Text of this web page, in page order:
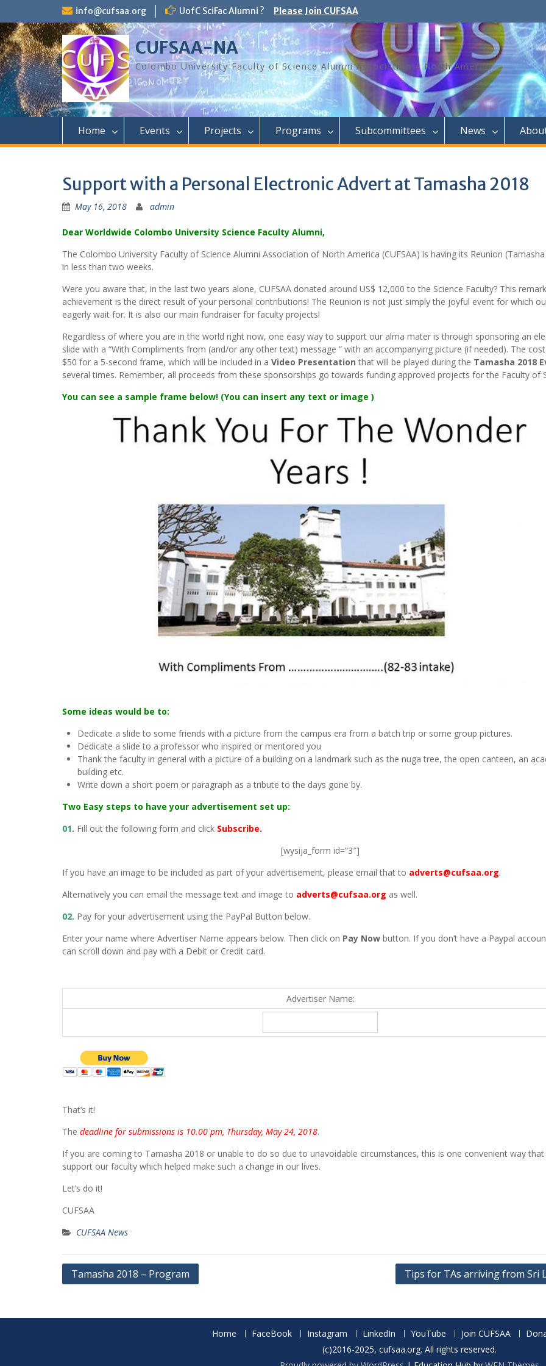
content
info@cufsaa.org UofC SciFac Alumni ? Please Join CUFSAA
CUFSAA-NA
Colombo University Faculty of Science Alumni Association – North America
Home Events Projects Programs Subcommittees News
Support with a Personal Electronic Advert at Tamasha 2018
May 16, 2018 admin
Dear Worldwide Colombo University Science Faculty Alumni,
The Colombo University Faculty of Science Alumni Association of North America (CUFSAA) is having its Reunion
in less than two weeks.
Were you aware that, in the last two years alone, CUFSAA donated around US$ 12,000 to the Science Faculty? This
achievement is the direct result of your personal contributions! The Reunion is not just simply the joyful event for which
eagerly wait for. It is also our main fundraiser for faculty projects!
Regardless of where you are in the world right now, one easy way to support our alma mater is through sponsoring an
slide with a “With Compliments from (and/or any other text) message ” with an accompanying picture (if needed). The
$50 for a 5-second frame, which will be included in a Video Presentation that will be played during the Tamasha 2018
several times. Remember, all proceeds from these sponsorships go towards funding approved projects for the Faculty of
You can see a sample frame below! (You can insert any text or image )
Some ideas would be to:
Dedicate a slide to some friends with a picture from the campus era from a batch trip or some group pictures.
Dedicate a slide to a professor who inspired or mentored you
Thank the faculty in general with a picture of a building on a landmark such as the nuga tree, the open canteen, an
building etc.
Write down a short poem or paragraph as a tribute to the days gone by.
Two Easy steps to have your advertisement set up:
01. Fill out the following form and click Subscribe.
[wysija_form id=”3″]
If you have an image to be included as part of your advertisement, please email that to adverts@cufsaa.org.
Alternatively you can email the message text and image to adverts@cufsaa.org as well.
02. Pay for your advertisement using the PayPal Button below.
Enter your name where Advertiser Name appears below. Then click on Pay Now button. If you don’t have a Paypal
can scroll down and pay with a Debit or Credit card.
Advertiser Name:
That’s it!
The deadline for submissions is 10.00 pm, Thursday, May 24, 2018.
If you are coming to Tamasha 2018 or unable to do so due to unavoidable circumstances, this is one convenient way that
support our faculty which helped make such a change in our lives.
Let’s do it!
CUFSAA
CUFSAA News
Post
Tamasha 2018 – Program Tips for TAs arriving from Sri
Home FaceBook Instagram LinkedIn YouTube Join CUFSAA
(c)2016-2025, cufsaa.org. All rights reserved.